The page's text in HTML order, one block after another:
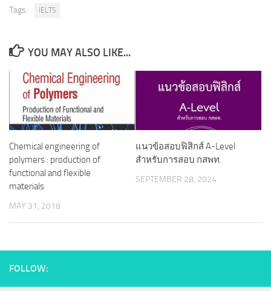
Tags: IELTS
YOU MAY ALSO LIKE...
Chemical engineering of
polymers : production of
functional and flexible
materials
MAY 31, 2018
แนวข้อสอบฟิสิกส์ A-Level
สำหรับการสอบ กสพท.
SEPTEMBER 28, 2024
FOLLOW: